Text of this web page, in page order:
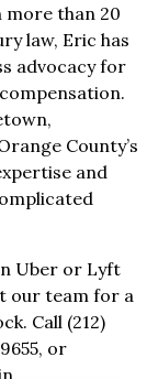
more than 20
law, Eric has
advocacy for
County’s
and
Uber or Lyft
our team for a
Call (212)
or